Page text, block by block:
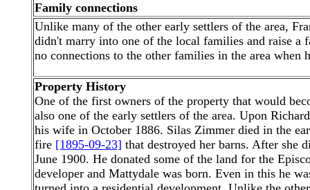
Family connections
Unlike many of the other early settlers of the area,
didn't marry into one of the local families and raise a
no connections to the other families in the area when
Property History
One of the first owners of the property that would
also one of the early settlers of the area. Upon
his wife in October 1886. Silas Zimmer died in the
fire [1895-09-23] that destroyed her barns. After she
June 1900. He donated some of the land for the
developer and Mattydale was born. Even in this he